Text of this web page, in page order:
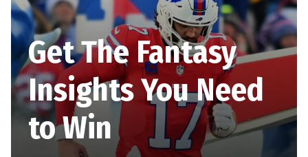
Get The Fantasy
Insights You Need
to Win